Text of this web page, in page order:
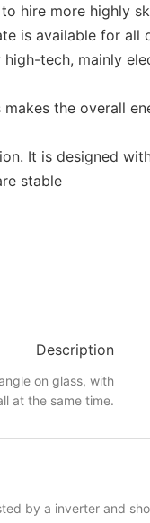
hire more highly
is available for all
tech, mainly
the overall
It is designed
stable
Description
on glass, with
at the same time.
by a inverter and